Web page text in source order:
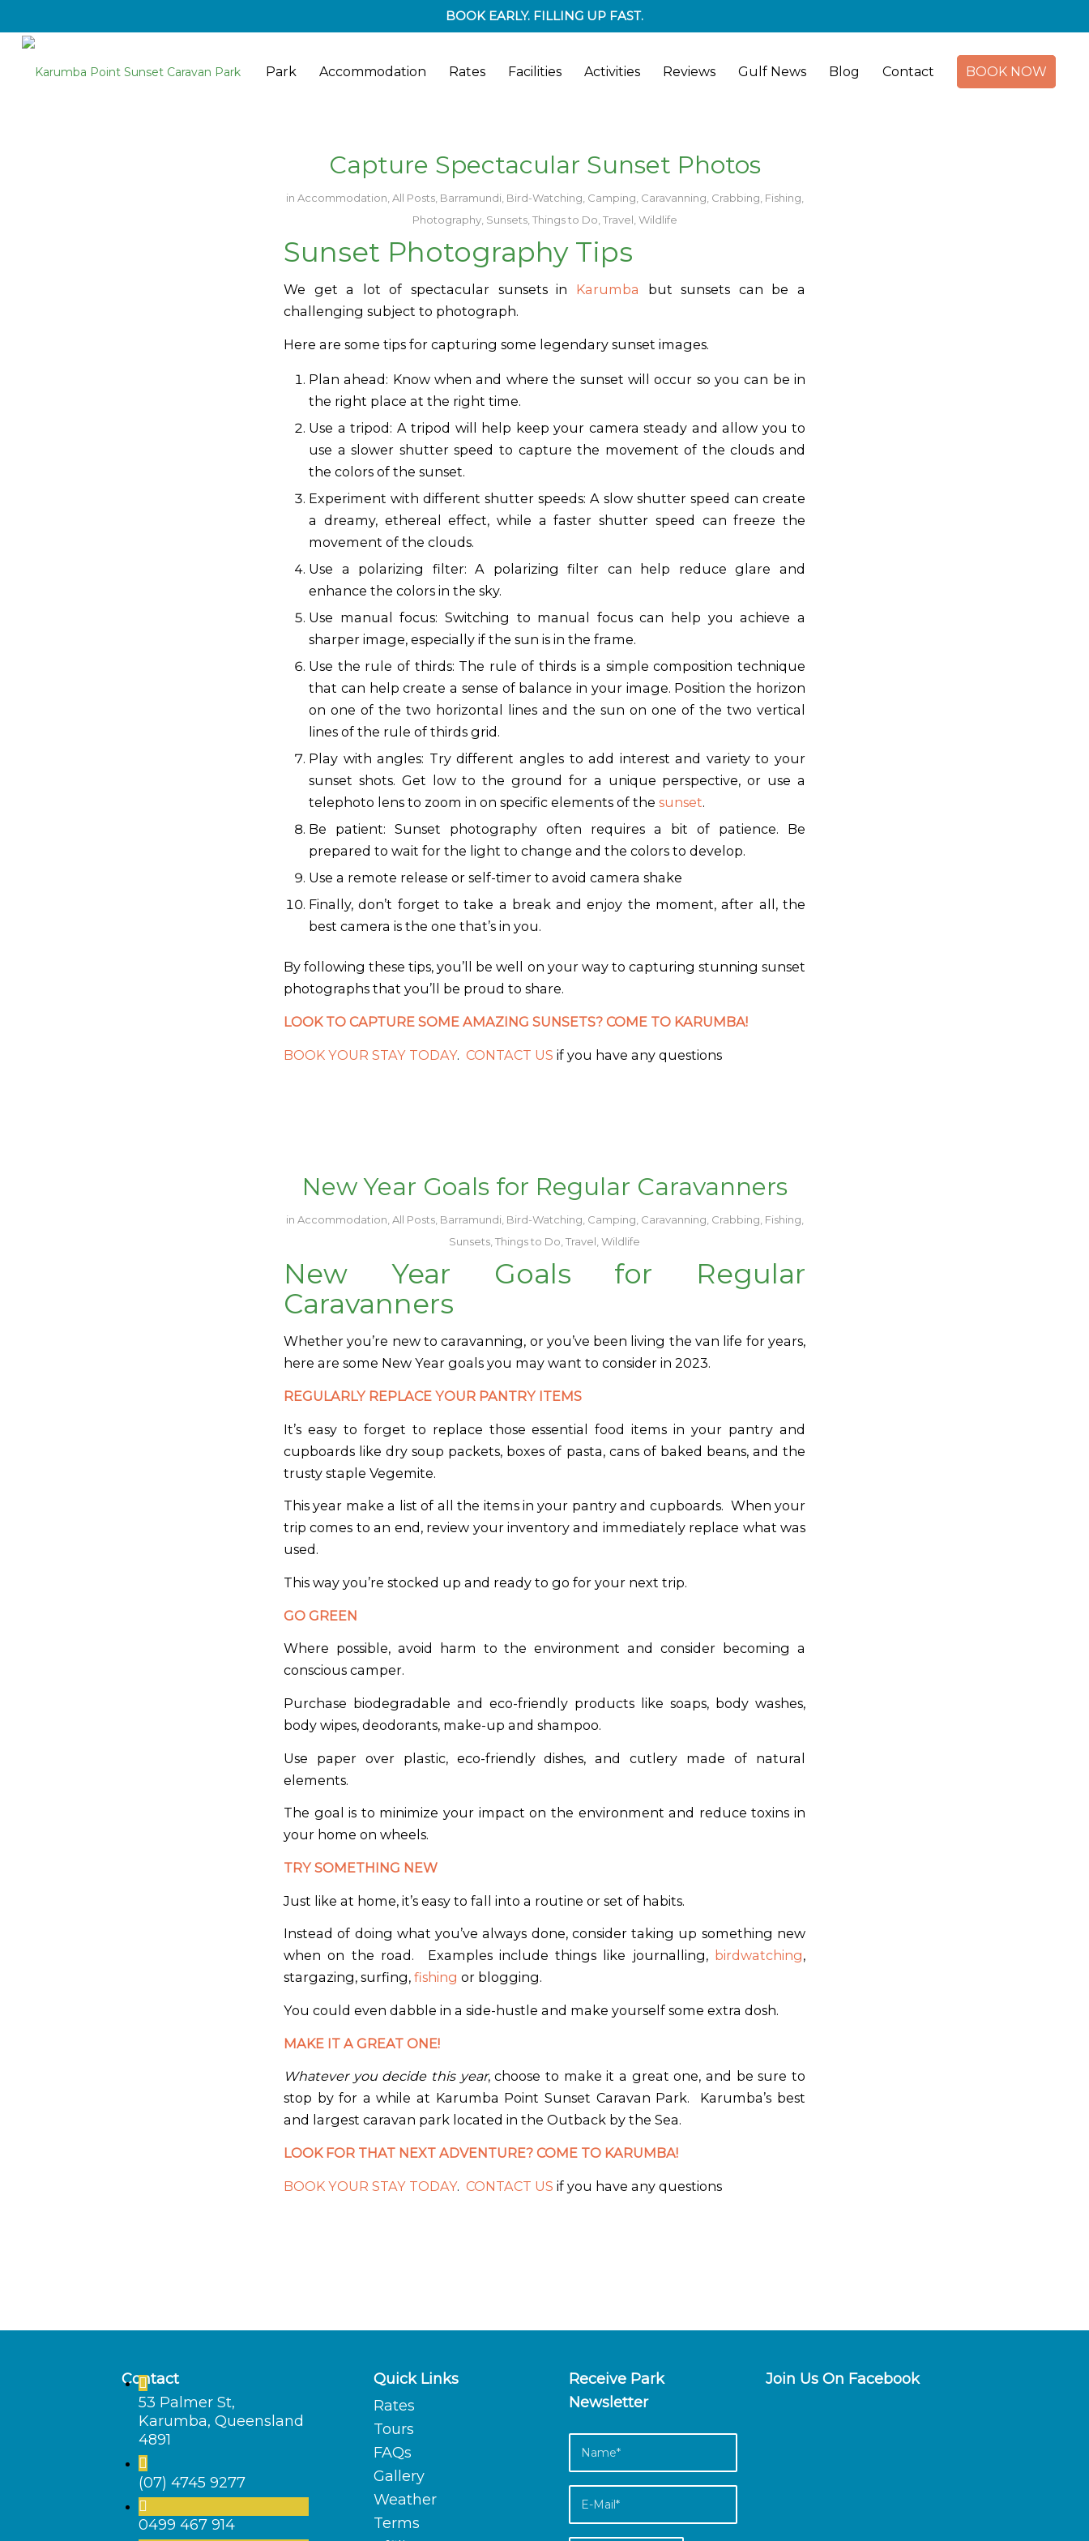
BOOK EARLY. FILLING UP FAST.
Park Accommodation Rates Facilities Activities Reviews Gulf News Blog Contact BOOK NOW
Capture Spectacular Sunset Photos
in Accommodation All Posts, Barramundi, Bird-Watching Camping Caravanning Crabbing Fishing
Photography, Sunsets, Things to Do Travel Wildlife
Sunset Photography Tips
We get a lot of spectacular sunsets in Karumba but sunsets can be a
challenging subject to photograph.
Here are some tips for capturing some legendary sunset images.
Plan ahead: Know when and where the sunset will occur so you can be in
the right place at the right time.
Use a tripod: A tripod will help keep your camera steady and allow you to
use a slower shutter speed to capture the movement of the clouds and
the colors of the sunset.
Experiment with different shutter speeds: A slow shutter speed can create
a dreamy, ethereal effect, while a faster shutter speed can freeze the
movement of the clouds.
Use a polarizing filter: A polarizing filter can help reduce glare and
enhance the colors in the sky.
Use manual focus: Switching to manual focus can help you achieve a
sharper image, especially if the sun is in the frame.
Use the rule of thirds: The rule of thirds is a simple composition technique
that can help create a sense of balance in your image. Position the horizon
on one of the two horizontal lines and the sun on one of the two vertical
lines of the rule of thirds grid.
Play with angles: Try different angles to add interest and variety to your
sunset shots. Get low to the ground for a unique perspective, or use a
telephoto lens to zoom in on specific elements of thesunset.
Be patient: Sunset photography often requires a bit of patience. Be
prepared to wait for the light to change and the colors to develop.
Use a remote release or self-timer to avoid camera shake
Finally, don’t forget to take a break and enjoy the moment, after all, the
best camera is the one that’s in you.
By following these tips, you’ll be well on your way to capturing stunning sunset
photographs that you’ll be proud to share.
LOOK TO CAPTURE SOME AMAZING SUNSETS? COME TO KARUMBA!
BOOK YOUR STAY TODAY. CONTACT US if you have any questions
New Year Goals for Regular Caravanners
in Accommodation,All Posts, Barramundi, Bird-Watching, Camping, Caravanning, Crabbing, Fishing,
Sunsets,Things to Do,Travel,Wildlife
New Year Goals for Regular
Caravanners
Whether you’re new to caravanning, or you’ve been living the van life for years,
here are some New Year goals you may want to consider in 2023.
REGULARLY REPLACE YOUR PANTRY ITEMS
It’s easy to forget to replace those essential food items in your pantry and
cupboards like dry soup packets, boxes of pasta, cans of baked beans, and the
trusty staple Vegemite.
This year make a list of all the items in your pantry and cupboards. When your
trip comes to an end, review your inventory and immediately replace what was
used.
This way you’re stocked up and ready to go for your next trip.
GO GREEN
Where possible, avoid harm to the environment and consider becoming a
conscious camper.
Purchase biodegradable and eco-friendly products like soaps, body washes,
body wipes, deodorants, make-up and shampoo.
Use paper over plastic, eco-friendly dishes, and cutlery made of natural
elements.
The goal is to minimize your impact on the environment and reduce toxins in
your home on wheels.
TRY SOMETHING NEW
Just like at home, it’s easy to fall into a routine or set of habits.
Instead of doing what you’ve always done, consider taking up something new
when on the road.
Examples include things like journalling, birdwatching,
stargazing, surfing, fishing or blogging.
You could even dabble in a side-hustle and make yourself some extra dosh.
MAKE IT A GREAT ONE!
Whatever you decide this year, choose to make it a great one, and be sure to
stop by for a while at Karumba Point Sunset Caravan Park.
Karumba’s best
and largest caravan park located in the Outback by the Sea.
LOOK FOR THAT NEXT ADVENTURE? COME TO KARUMBA!
BOOK YOUR STAY TODAY. CONTACT US if you have any questions
Contact
53 Palmer St,
Karumba, Queensland
4891
(07) 4745 9277
0499 467 914
Quick Links
Rates
Tours
FAQs
Gallery
Weather
Terms
Receive Park
Newsletter
Join Us On Facebook